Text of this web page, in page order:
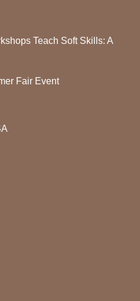
Teach Soft Skills: A
Fair Event